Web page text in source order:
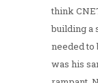
think
building a
needed
was his